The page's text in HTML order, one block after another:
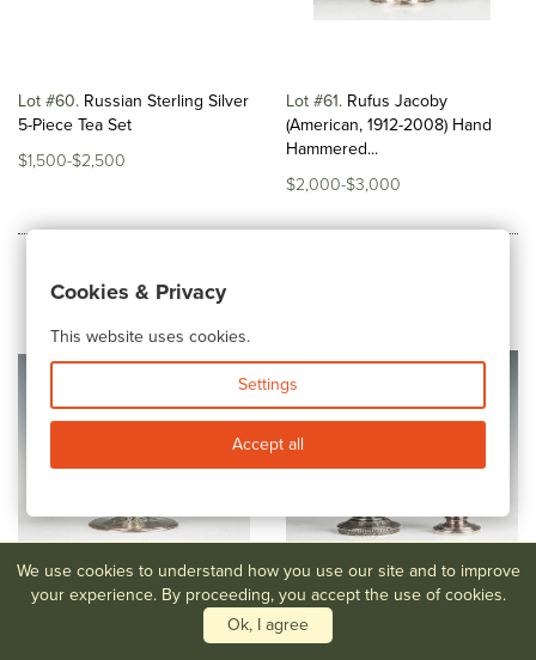
Lot #60 Russian Sterling Silver
5-Piece Tea Set
$1,500-$2,500
Lot #61 Rufus Jacoby
(American, 1912-2008) Hand
Hammered...
$2,000-$3,000
Tiffany & Co. Sterling Lot #63,64
We use cookies to understand how you use our site and to improve
your experience. By proceeding, you accept the use of cookies.
Ok, I agree
Cookies & Privacy
This website uses cookies.
Settings
Accept all